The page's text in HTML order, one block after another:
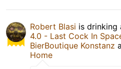
Robert Blasi is drinking
4.0 - Last Cock In
BierBoutique Konstanz
Home